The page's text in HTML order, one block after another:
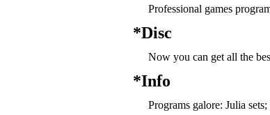
Professional games
*Disc
Now you can get all the
*Info
Programs galore: Julia